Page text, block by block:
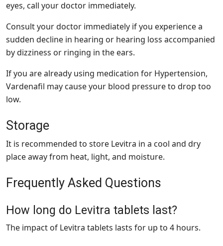
eyes, call your doctor immediately.
Consult your doctor immediately if you experience a
sudden decline in hearing or hearing loss accompanied
by dizziness or ringing in the ears.
If you are already using medication for Hypertension,
Vardenafil may cause your blood pressure to drop too
low.
Storage
It is recommended to store Levitra in a cool and dry
place away from heat, light, and moisture.
Frequently Asked Questions
How long do Levitra tablets last?
The impact of Levitra tablets lasts for up to 4 hours.